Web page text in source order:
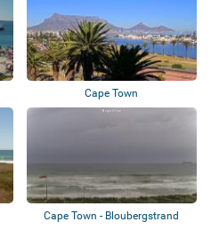
Cape Town
Cape Town - Bloubergstrand